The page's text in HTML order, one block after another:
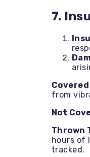
7.
from
Not
Thrown
hours of
tracked.